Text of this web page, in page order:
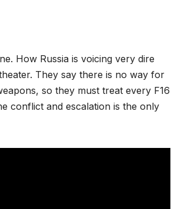
How Russia is voicing very dire
They say there is no way for
so they must treat every F16
conflict and escalation is the only